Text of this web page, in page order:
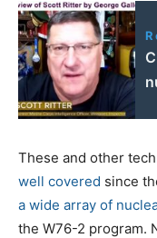
These and other
well covered since
a wide array of
the W76-2 program.